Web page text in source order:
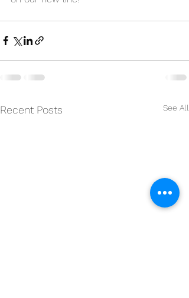
Recent Posts See All